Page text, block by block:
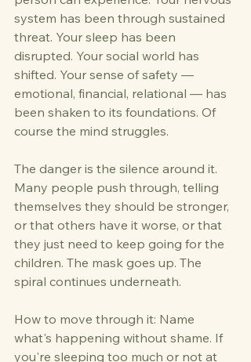
system has been through sustained
threat. Your sleep has been
disrupted. Your social world has
shifted. Your sense of safety —
emotional, financial, relational — has
been shaken to its foundations. Of
course the mind struggles.
The danger is the silence around it.
Many people push through, telling
themselves they should be stronger,
or that others have it worse, or that
they just need to keep going for the
children. The mask goes up. The
spiral continues underneath.
How to move through it: Name
what's happening without shame. If
you're sleeping too much or not at